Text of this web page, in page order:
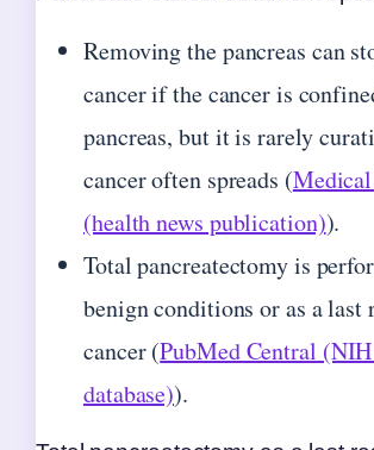
Removing the pancreas can
cancer if the cancer is
pancreas, but it is rarely
cancer often spreads (Medical
(health news publication)).
Total pancreatectomy is
benign conditions or as a last
cancer (PubMed Central
database)).